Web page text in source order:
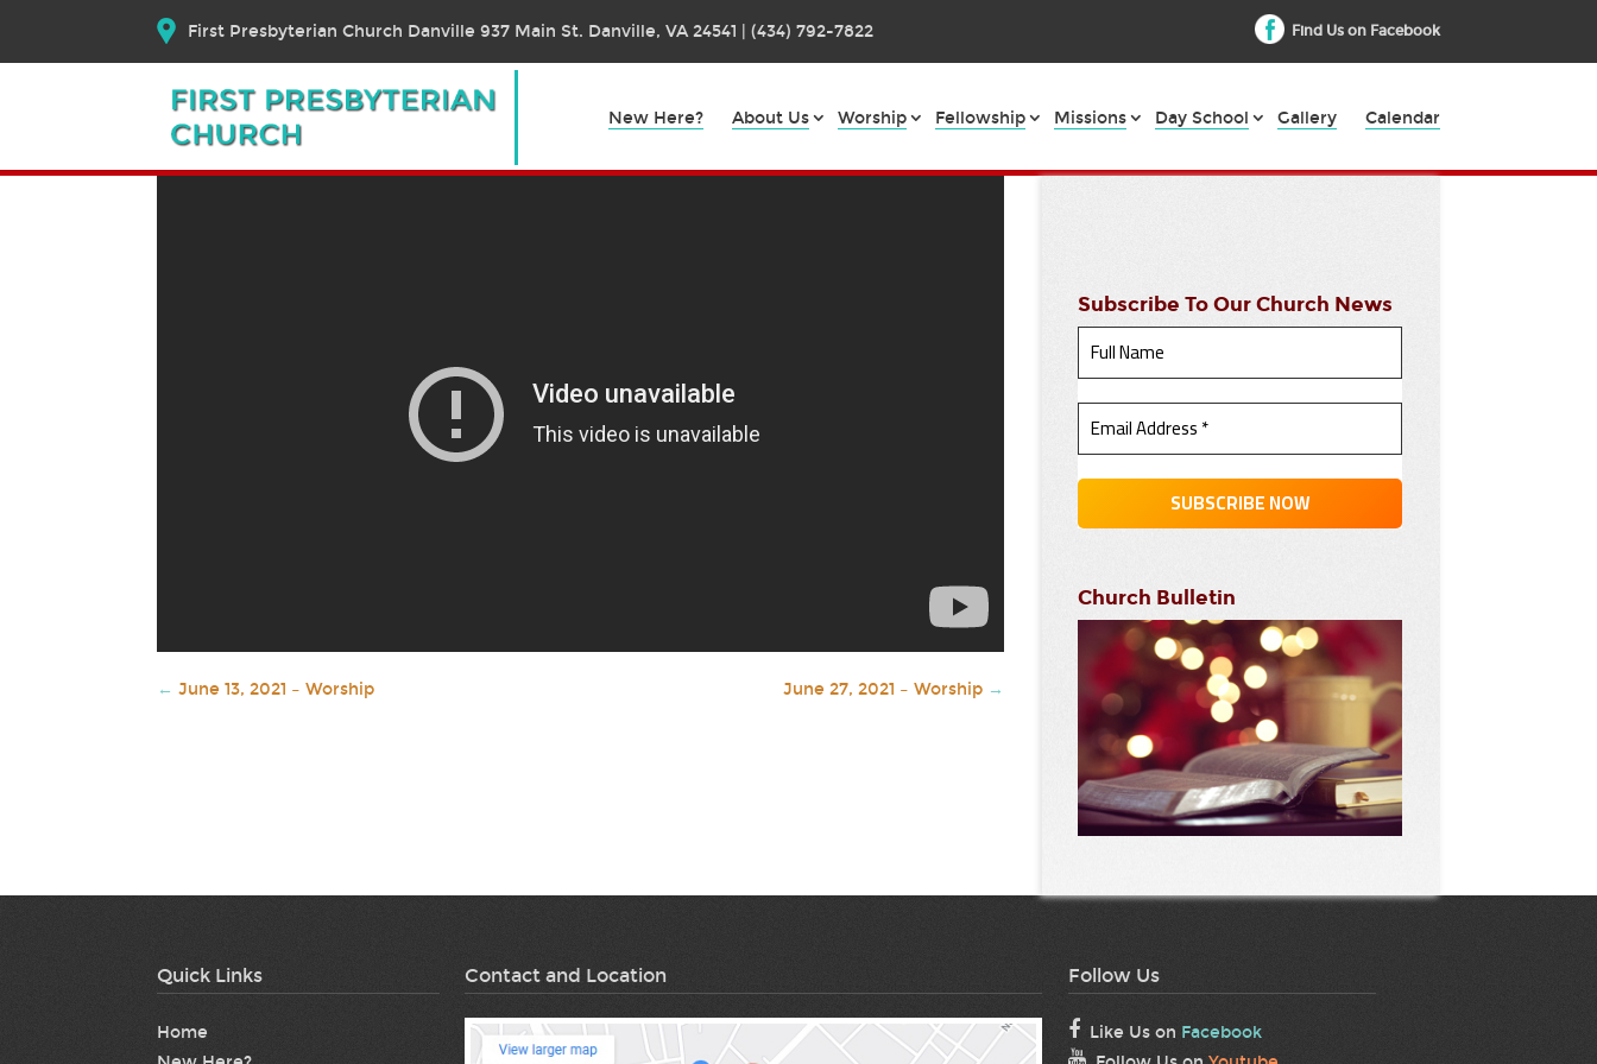
First Presbyterian Church Danville 937 Main St. Danville, VA 24541 | (434) 792-7822 Find Us on Facebook
New Here? About Us Worship Fellowship Missions Day School Gallery Calendar
← June 13, 2021 – Worship June 27, 2021 – Worship →
Subscribe To Our Church News
Church Bulletin
Quick Links
Home
Contact and Location Follow Us
Like Us on Facebook